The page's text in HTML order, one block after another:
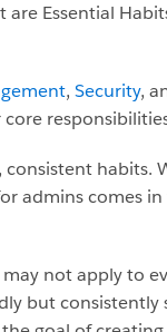
Essential
, Security,
habits.
admins comes
not apply to
but consistently